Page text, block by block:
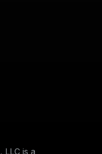
LLC is a